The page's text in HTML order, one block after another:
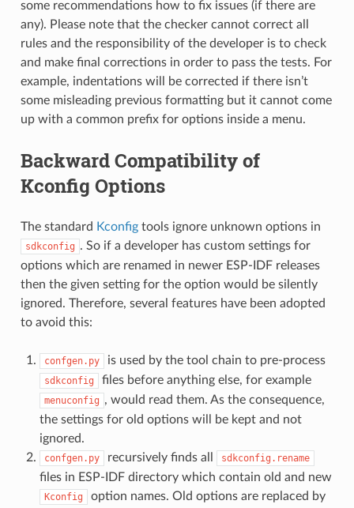
some recommendations how to fix issues (if there are
any). Please note that the checker cannot correct all
rules and the responsibility of the developer is to check
and make final corrections in order to pass the tests. For
example, indentations will be corrected if there isn’t
some misleading previous formatting but it cannot come
up with a common prefix for options inside a menu.
Backward Compatibility of
Kconfig Options
The standard Kconfigtools ignore unknown options in
sdkconfig . So if a developer has custom settings for
options which are renamed in newer ESP-IDF releases
then the given setting for the option would be silently
ignored. Therefore, several features have been adopted
to avoid this:
confgen.py is used by the tool chain to pre-process
sdkconfig files before anything else, for example
menuconfig , would read them. As the consequence,
the settings for old options will be kept and not
ignored.
confgen.py recursively finds all sdkconfig.rename
files in ESP-IDF directory which contain old and new
Kconfig
option names. Old options are replaced by